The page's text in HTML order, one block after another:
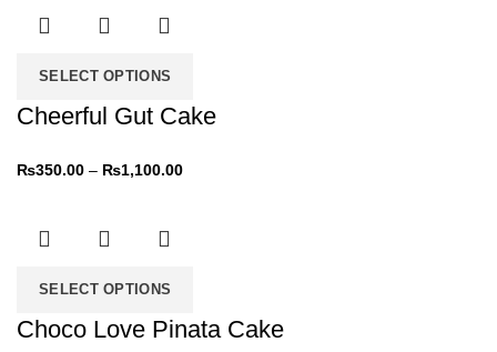
SELECT OPTIONS
Cheerful Gut Cake
₨350.00 – ₨1,100.00
SELECT OPTIONS
Choco Love Pinata Cake